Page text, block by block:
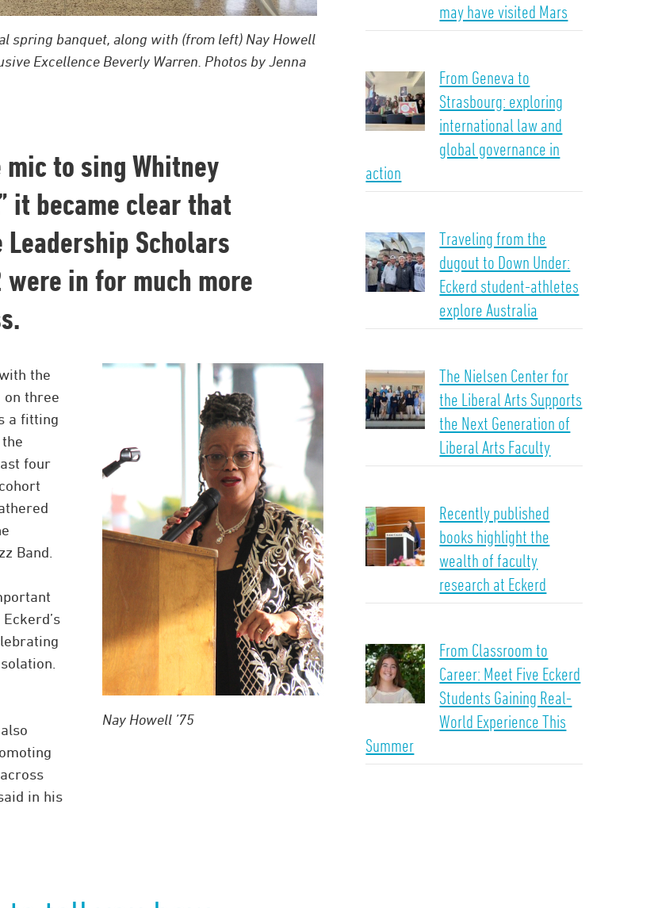
spring banquet, along with (from left) Nay Howell
Excellence Beverly Warren. Photos by Jenna
mic to sing Whitney
it became clear that
Scholars
in for much more
the
on three
a fitting
four
Band.
in his
Nay Howell ’75
may have visited Mars
From Geneva to
Strasbourg: exploring
international law and
global governance in
action
Traveling from the
dugout to Down Under:
Eckerd student-athletes
explore Australia
The Nielsen Center for
the Liberal Arts Supports
the Next Generation of
Liberal Arts Faculty
Recently published
books highlight the
wealth of faculty
research at Eckerd
From Classroom to
Career: Meet Five Eckerd
Students Gaining Real-
World Experience This
Summer